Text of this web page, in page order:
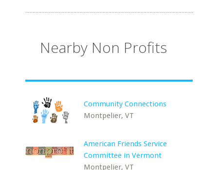
Nearby Non Profits
Community Connections
Montpelier, VT
American Friends Service
Committee in Vermont
Montpelier, VT